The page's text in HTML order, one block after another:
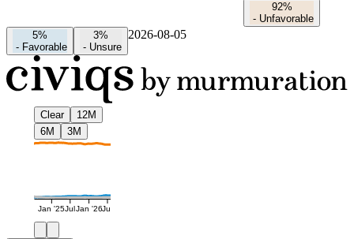
92%
- Unfavorable
5%
- Favorable
3%
- Unsure
2026-08-05
Clear
12M
6M
3M
Jan '25JulJan '26Jul